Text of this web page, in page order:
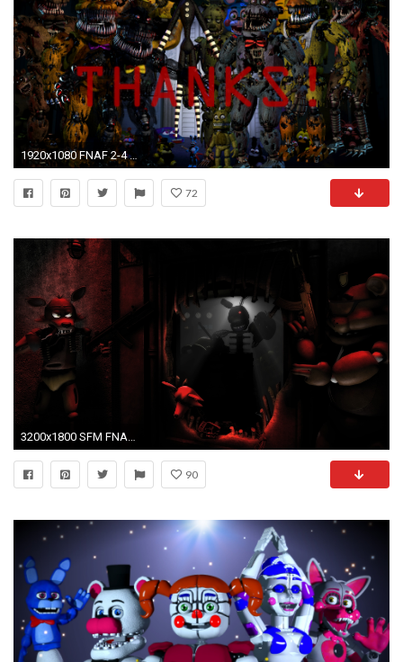
1920x1080 FNAF 2-4 Wallpapers!
72
3200x1800 SFM FNAF]A Little Horror by BorulevSlavaStealth on DeviantArt
90